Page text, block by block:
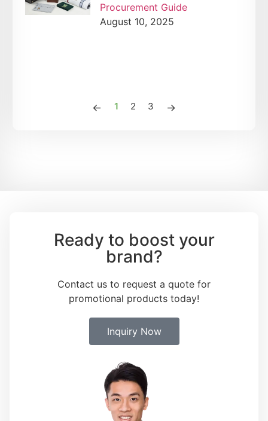
Procurement Guide
August 10, 2025
1 2 3
Ready to boost your
brand?
Contact us to request a quote for
promotional products today!
Inquiry Now